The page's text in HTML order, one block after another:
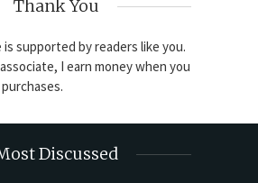
through
Thank You
supported by readers like you.
I earn money when you
Discussed